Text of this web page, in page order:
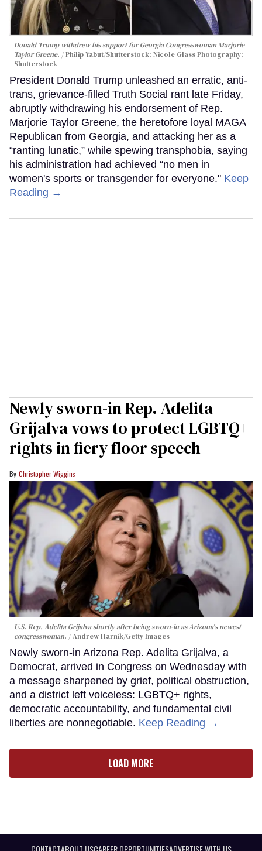
Donald Trump withdrew his support for Georgia Congresswoman Marjorie
Taylor Greene.
Philip Yabut/Shutterstock; Nicole Glass Photography;
Shutterstock
President Donald Trump unleashed an erratic, anti-
trans, grievance-filled Truth Social rant late Friday,
abruptly withdrawing his endorsement of Rep.
Marjorie Taylor Greene, the heretofore loyal MAGA
Republican from Georgia, and attacking her as a
“ranting lunatic,” while spewing transphobia, saying
his administration had achieved “no men in
women's sports or transgender for everyone." Keep
Reading →
Newly sworn-in Rep. Adelita
Grijalva vows to protect LGBTQ+
rights in fiery floor speech
Christopher Wiggins
U.S. Rep. Adelita Grijalva shortly after being sworn-in as Arizona's newest
congresswoman.
Andrew Harnik/Getty Images
Newly sworn-in Arizona Rep. Adelita Grijalva, a
Democrat, arrived in Congress on Wednesday with
a message sharpened by grief, political obstruction,
and a district left voiceless: LGBTQ+ rights,
democratic accountability, and fundamental civil
liberties are nonnegotiable. Keep Reading →
LOAD MORE